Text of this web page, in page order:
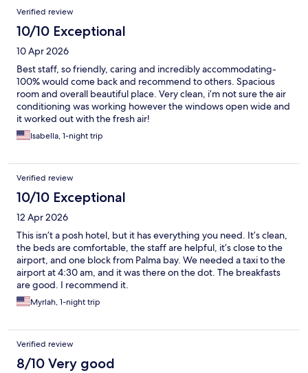
Verified review
10/10 Exceptional
10 Apr 2026
Best staff, so friendly, caring and incredibly accommodating-
100% would come back and recommend to others. Spacious
room and overall beautiful place. Very clean, i’m not sure the air
conditioning was working however the windows open wide and
it worked out with the fresh air!
Isabella, 1-night trip
Verified review
10/10 Exceptional
12 Apr 2026
This isn’t a posh hotel, but it has everything you need. It’s clean,
the beds are comfortable, the staff are helpful, it’s close to the
airport, and one block from Palma bay. We needed a taxi to the
airport at 4:30 am, and it was there on the dot. The breakfasts
are good. I recommend it.
Myrlah, 1-night trip
Verified review
8/10 Very good